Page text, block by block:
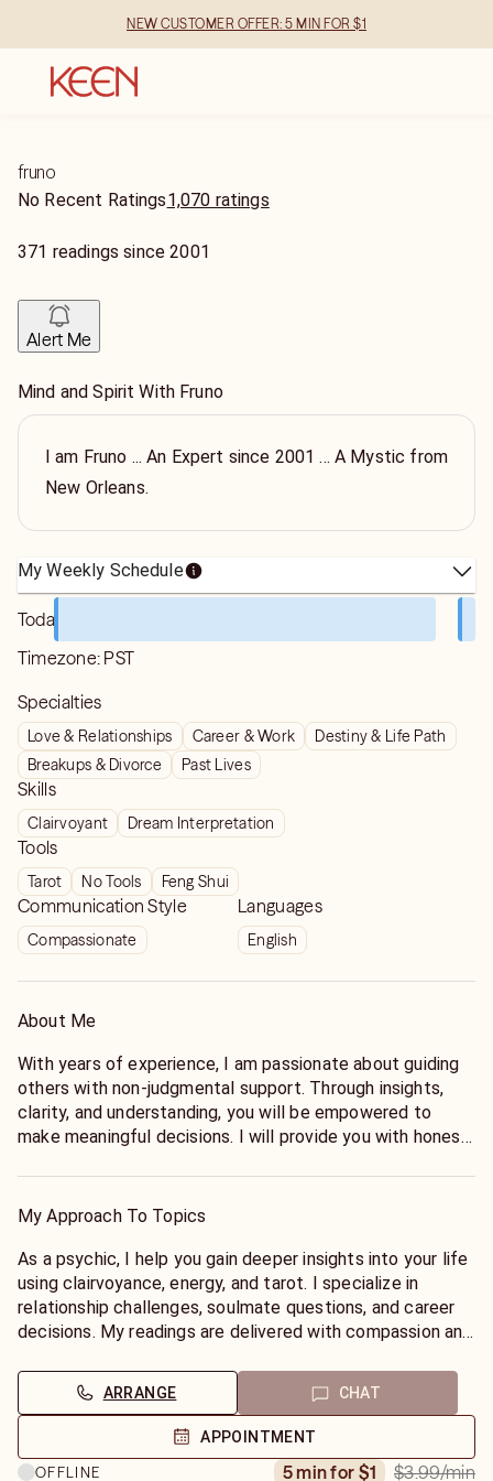
NEW CUSTOMER OFFER: 5 MIN FOR $1
fruno
No Recent Ratings1,070 ratings
371 readings since2001
Alert Me
Mind and Spirit With Fruno
I am Fruno ... An Expert since 2001 ... A Mystic from
New Orleans.
My Weekly Schedule
Today
Timezone: PST
Specialties
Love & Relationships Career & Work
Destiny & Life Path
Breakups & Divorce
Past Lives
Skills
Clairvoyant Dream Interpretation
Tools
Tarot No Tools Feng Shui
Communication Style
Compassionate
Languages
English
About Me
With years of experience, I am passionate about guiding
others with non-judgmental support. Through insights,
clarity, and understanding, you will be empowered to
make meaningful decisions. I will provide you with honest
truth, and address your concerns. I am here for you and
I’m a Mystic from New Orleans, a 7th Generation Psychic
with vast experience in real life situations :
* Love and Relationships
* Marriage
* Breaking Up and Divorce
* Family ⋆ Career and Business
⋆ Finances
⋆ Dream Interpretation
My Approach To Topics
As a psychic, I help you gain deeper insights into your life
using clairvoyance, energy, and tarot. I specialize in
relationship challenges, soulmate questions, and career
decisions. My readings are delivered with compassion and
achieving life's goals. I combine ancient wisdom with
modern insights to provide the path for success. We will
find inner peace, overcome obstacles, and create a
future filled with joy and fulfillment. Schedule a reading
ARRANGE CHAT
APPOINTMENT
OFFLINE
5 min for $1 $3.99/min